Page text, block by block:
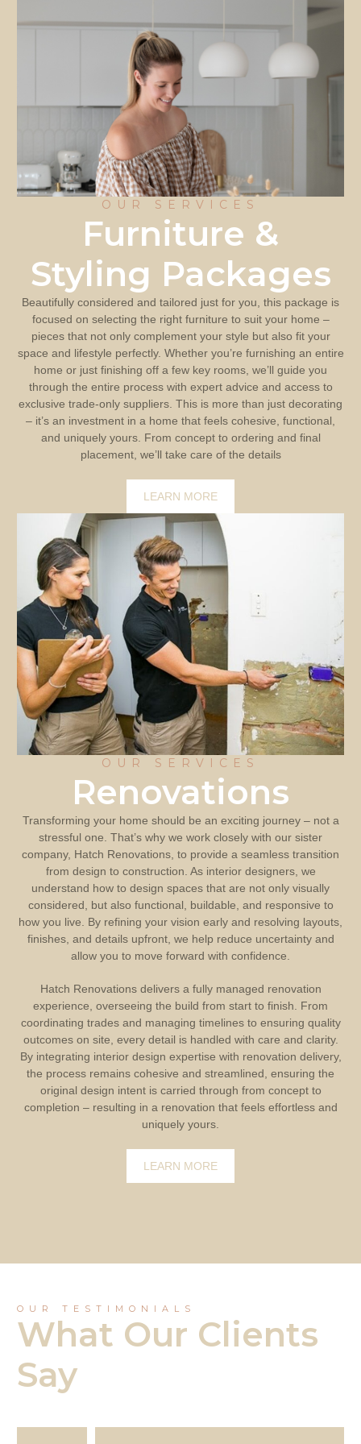
OUR SERVICES
Furniture &
Styling Packages
Beautifully considered and tailored just for you, this package is
focused on selecting the right furniture to suit your home –
pieces that not only complement your style but also fit your
space and lifestyle perfectly. Whether you’re furnishing an entire
home or just finishing off a few key rooms, we’ll guide you
through the entire process with expert advice and access to
exclusive trade-only suppliers. This is more than just decorating
– it’s an investment in a home that feels cohesive, functional,
and uniquely yours. From concept to ordering and final
placement, we’ll take care of the details
LEARN MORE
OUR SERVICES
Renovations
Transforming your home should be an exciting journey – not a
stressful one. That’s why we work closely with our sister
company, Hatch Renovations, to provide a seamless transition
from design to construction. As interior designers, we
understand how to design spaces that are not only visually
considered, but also functional, buildable, and responsive to
how you live. By refining your vision early and resolving layouts,
finishes, and details upfront, we help reduce uncertainty and
allow you to move forward with confidence.
Hatch Renovations delivers a fully managed renovation
experience, overseeing the build from start to finish. From
coordinating trades and managing timelines to ensuring quality
outcomes on site, every detail is handled with care and clarity.
By integrating interior design expertise with renovation delivery,
the process remains cohesive and streamlined, ensuring the
original design intent is carried through from concept to
completion – resulting in a renovation that feels effortless and
uniquely yours.
LEARN MORE
OUR TESTIMONIALS
What Our Clients
Say